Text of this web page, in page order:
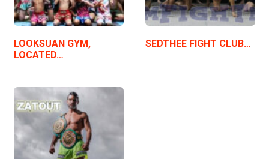
LOOKSUAN GYM,
LOCATED…
SEDTHEE FIGHT CLUB…